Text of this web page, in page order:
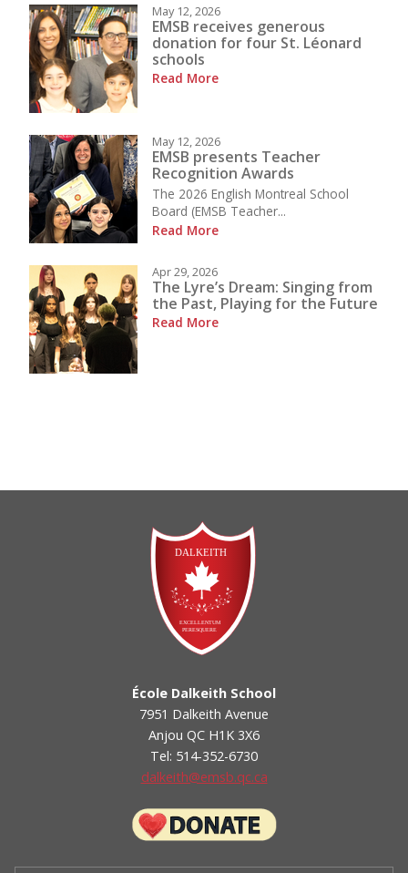
May 12, 2026
EMSB receives generous
donation for four St. Léonard
schools
Read More
May 12, 2026
EMSB presents Teacher
Recognition Awards
The 2026 English Montreal School
Board (EMSB Teacher...
Read More
Apr 29, 2026
The Lyre’s Dream: Singing from
the Past, Playing for the Future
Read More
École Dalkeith School
7951 Dalkeith Avenue
Anjou QC H1K 3X6
Tel: 514-352-6730
dalkeith@emsb.qc.ca